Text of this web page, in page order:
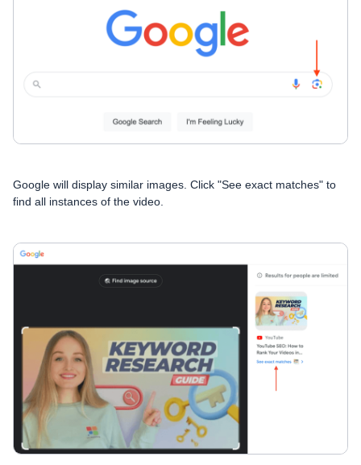
Google will display similar images. Click "See exact matches" to
find all instances of the video.